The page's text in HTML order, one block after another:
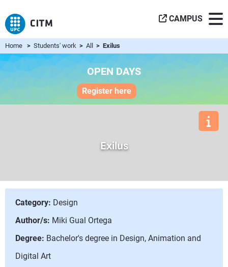
CAMPUS
Home > Students' work > All > Exilus
OPEN DAYS
Register here
Exilus
Category: Design
Author/s: Miki Gual Ortega
Degree: Bachelor's degree in Design, Animation and
Digital Art